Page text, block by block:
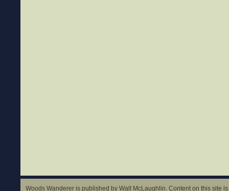
Woods Wanderer is published by Walt McLaughlin. Content on this site